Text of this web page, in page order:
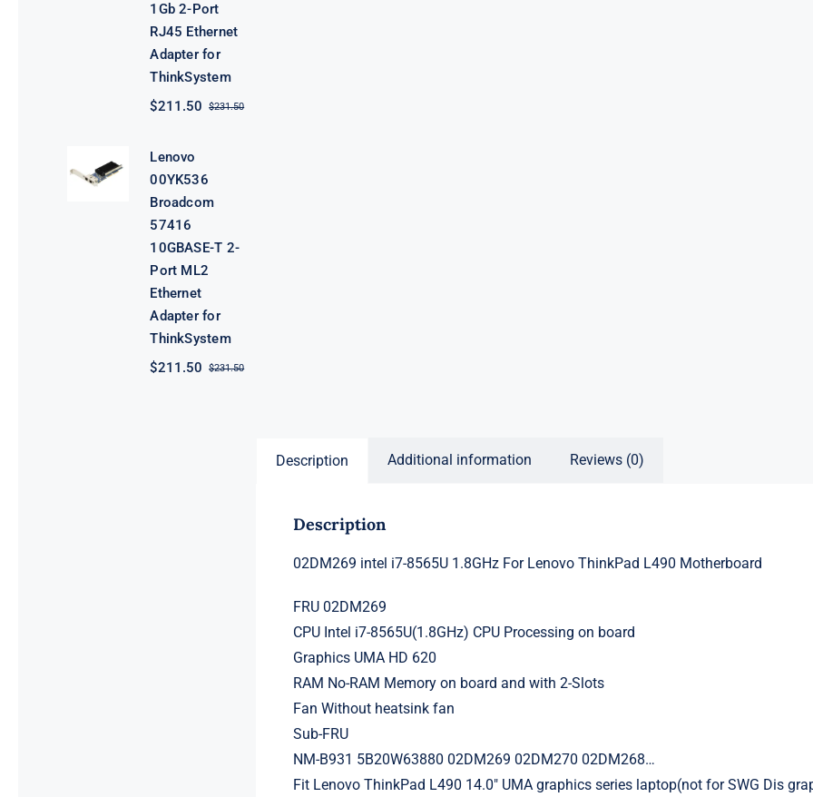
1Gb 2-Port
RJ45 Ethernet
Adapter for
ThinkSystem
$231.50Original
$211.50
Current
Lenovo
00YK536
Broadcom
57416
10GBASE-T 2-
Port ML2
Ethernet
Adapter for
ThinkSystem
$231.50Original
$211.50
Current
Description Additional information Reviews (0)
Description
02DM269 intel i7-8565U 1.8GHz For Lenovo ThinkPad L490 Motherboard
FRU 02DM269
CPU Intel i7-8565U(1.8GHz) CPU Processing on board
Graphics UMA HD 620
RAM No-RAM Memory on board and with 2-Slots
Fan Without heatsink fan
Sub-FRU
NM-B931 5B20W63880 02DM269 02DM270 02DM268…
Fit Lenovo ThinkPad L490 14.0″ UMA graphics series laptop(not for SWG Dis